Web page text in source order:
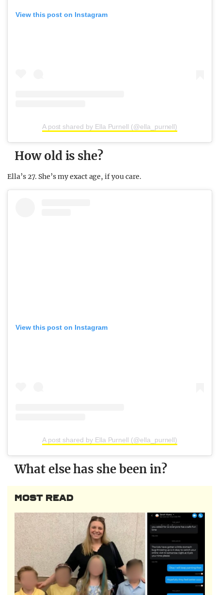
View this post on Instagram
A post shared by Ella Purnell (@ella_purnell)
How old is she?
Ella’s 27. She’s my exact age, if you care.
View this post on Instagram
A post shared by Ella Purnell (@ella_purnell)
What else has she been in?
MOST READ